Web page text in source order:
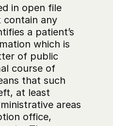
in open file
contain any
a patient’s
which is
of public
course of
that such
at least
areas
office,